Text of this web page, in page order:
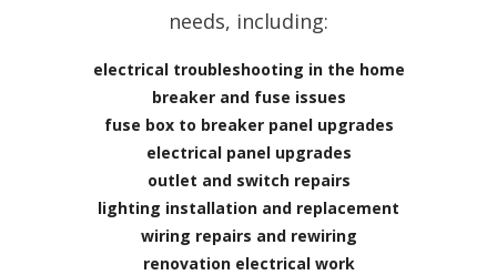
needs, including:
electrical troubleshooting in the home
breaker and fuse issues
fuse box to breaker panel upgrades
electrical panel upgrades
outlet and switch repairs
lighting installation and replacement
wiring repairs and rewiring
renovation electrical work